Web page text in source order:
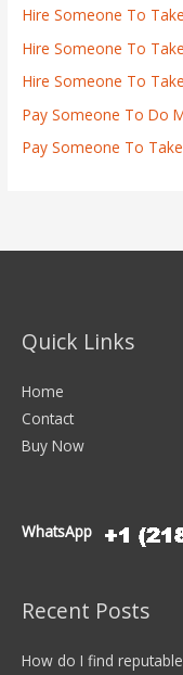
Hire Someone To
Hire Someone To
Hire Someone To
Pay Someone To Do
Pay Someone To
Quick Links
Home
Contact
Buy Now
WhatsApp
Recent Posts
How do I find